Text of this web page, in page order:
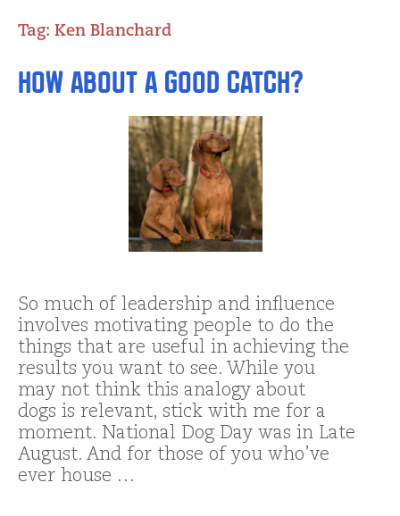
Tag: Ken Blanchard
How about a Good Catch?
So much of leadership and influence
involves motivating people to do the
things that are useful in achieving the
results you want to see. While you
may not think this analogy about
dogs is relevant, stick with me for a
moment. National Dog Day was in Late
August. And for those of you who’ve
ever house …